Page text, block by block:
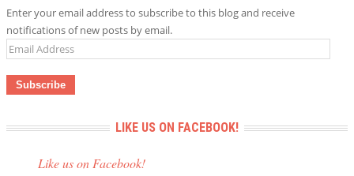
Enter your email address to subscribe to this blog and receive
notifications of new posts by email.
Email
LIKE US ON FACEBOOK!
Like us on Facebook!